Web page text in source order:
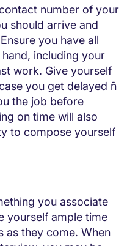
number of your
should arrive and
you have all
including your
work. Give yourself
you get delayed ñ
the job before
on time will also
to compose yourself
you associate
yourself ample time
as they come. When